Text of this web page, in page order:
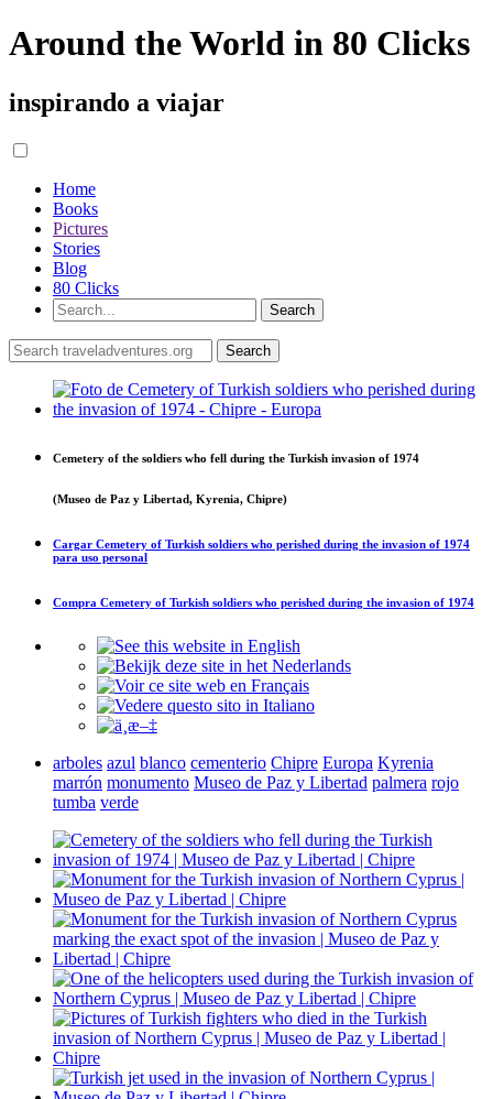
Around the World in 80 Clicks
inspirando a viajar
Home
Books
Pictures
Stories
Blog
80 Clicks
Cemetery of the soldiers who fell during the Turkish invasion of 1974
(Museo de Paz y Libertad, Kyrenia, Chipre)
Cargar Cemetery of Turkish soldiers who perished during the invasion of 1974
para uso personal
Compra Cemetery of Turkish soldiers who perished during the invasion of 1974
arboles azul blanco cementerio Chipre Europa Kyrenia
marrón monumento Museo de Paz y Libertad palmera rojo
tumba verde